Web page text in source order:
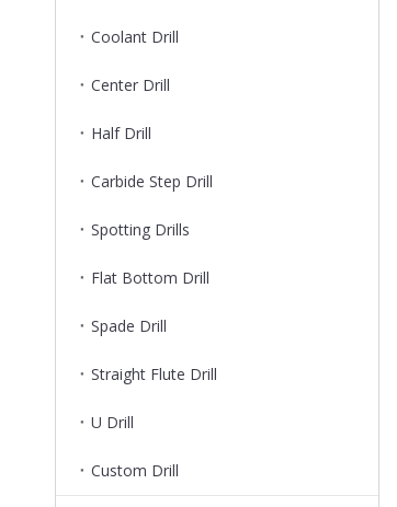
Coolant Drill
Center Drill
Half Drill
Carbide Step Drill
Spotting Drills
Flat Bottom Drill
Spade Drill
Straight Flute Drill
U Drill
Custom Drill